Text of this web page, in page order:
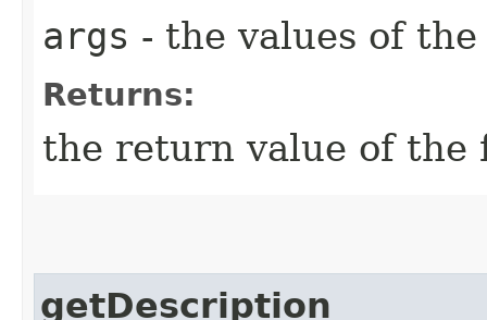
args - the values of
Returns:
the return value of the
getDescription